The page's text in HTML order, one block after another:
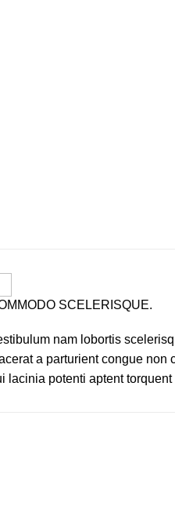
SCELERISQUE.
nam lobortis
a parturient congue non
lacinia potenti aptent torquent